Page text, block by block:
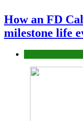
How an FD
milestone life